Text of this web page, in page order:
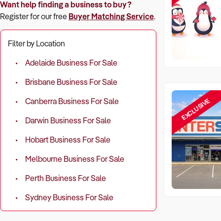
Want help finding a business to buy?
Register for our free Buyer Matching Service.
Filter by Location
Adelaide Business For Sale
Brisbane Business For Sale
Canberra Business For Sale
Darwin Business For Sale
Hobart Business For Sale
Melbourne Business For Sale
Perth Business For Sale
Sydney Business For Sale
EXCLUSIVE